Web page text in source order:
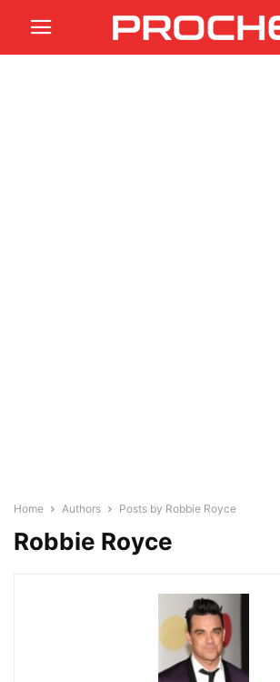
Home Authors Posts by Robbie Royce
Robbie Royce